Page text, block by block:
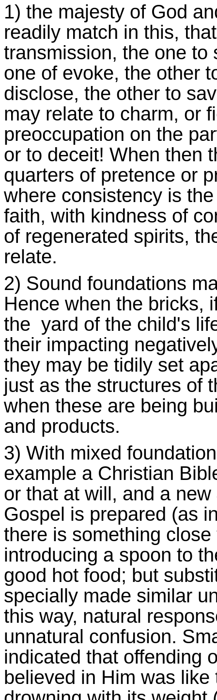
1) the majesty of God
readily match in this,
transmission, the one to
one of evoke, the other
disclose, the other to
may relate to charm, or
preoccupation on the
or to deceit! When then
quarters of pretence or
where consistency is
faith, with kindness of
of regenerated spirits,
relate.
2) Sound foundations
Hence when the bricks,
the yard of the child's
their impacting
they may be tidily set
just as the structures of
when these are being
and products.
3) With mixed
example a Christian
or that at will, and a
Gospel is prepared (as
there is something
introducing a spoon to
good hot food; but
specially made similar
this way, natural
unnatural confusion.
indicated that offending
believed in Him was